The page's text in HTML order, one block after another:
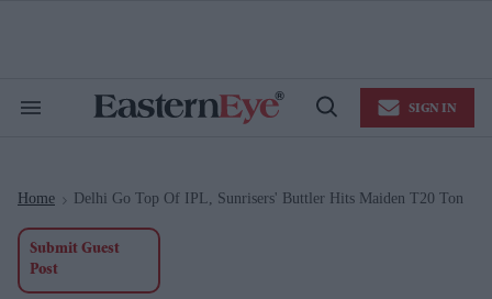
Search
Open
SIGN IN
Home > Delhi Go Top Of IPL, Sunrisers' Buttler Hits Maiden T20 Ton
Submit Guest
Post